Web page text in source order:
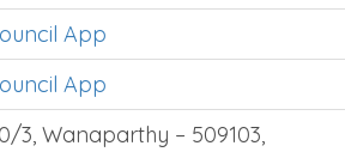
App
App
3, Wanaparthy – 509103,